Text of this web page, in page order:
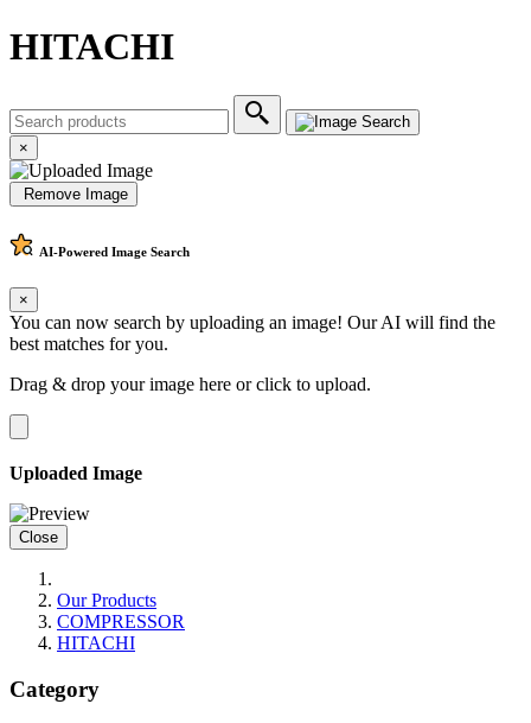
HITACHI
×
Remove Image
AI-Powered Image Search
×
You can now search by uploading an image! Our AI will find the
best matches for you.
Drag & drop your image here orclick to upload.
Uploaded Image
Close
Our Products
COMPRESSOR
HITACHI
Category